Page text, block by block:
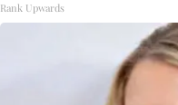
Rank Upwards